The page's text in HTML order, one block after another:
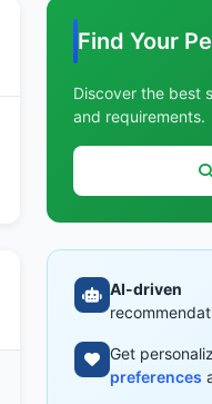
Find Your
Discover the best
and requirements.
AI-driven
Get
preferences